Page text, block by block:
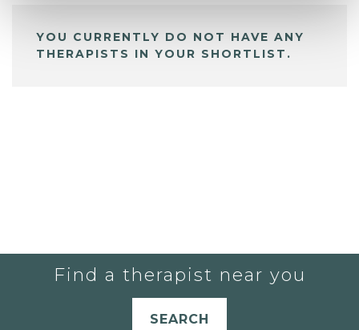
YOU CURRENTLY DO NOT HAVE ANY
THERAPISTS IN YOUR SHORTLIST.
Find a therapist near you
SEARCH